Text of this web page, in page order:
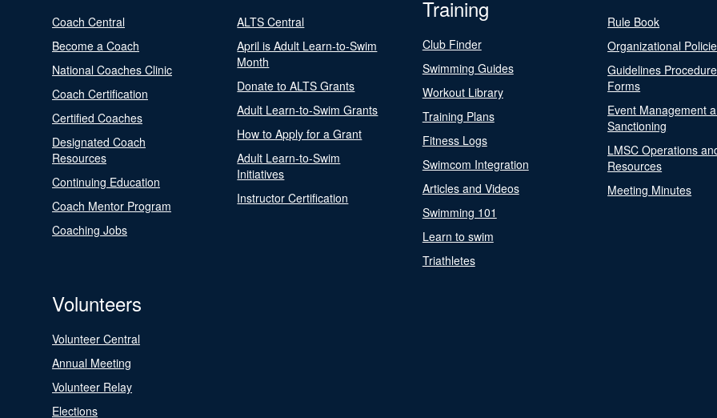
Coach Central
Become a Coach
National Coaches Clinic
Coach Certification
Certified Coaches
Designated Coach
Resources
Continuing Education
Coach Mentor Program
Coaching Jobs
ALTS Central
April is Adult Learn-to-Swim
Month
Donate to ALTS Grants
Adult Learn-to-Swim Grants
How to Apply for a Grant
Adult Learn-to-Swim
Initiatives
Instructor Certification
Training
Club Finder
Swimming Guides
Workout Library
Training Plans
Fitness Logs
Swimcom Integration
Articles and Videos
Swimming 101
Learn to swim
Triathletes
Rule Book
Organizational
Guidelines
Forms
Event Management
Sanctioning
LMSC Operations
Resources
Meeting Minutes
Volunteers
Volunteer Central
Annual Meeting
Volunteer Relay
Elections